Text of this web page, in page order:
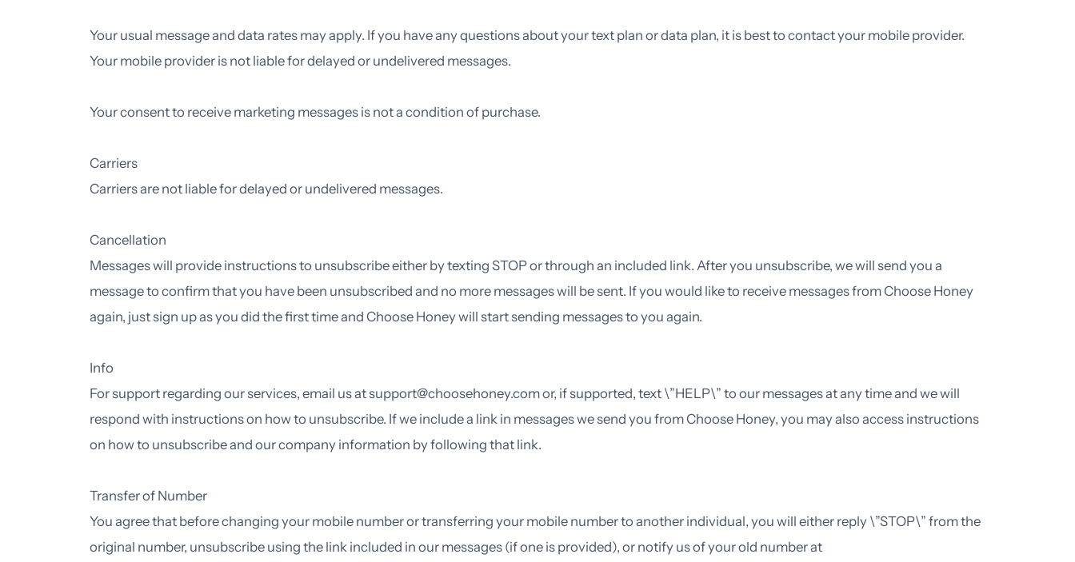
Your usual message and data rates may apply. If you have any questions about your text plan or data plan, it is best to contact your mobile provider.
Your mobile provider is not liable for delayed or undelivered messages.
Your consent to receive marketing messages is not a condition of purchase.
Carriers
Carriers are not liable for delayed or undelivered messages.
Cancellation
Messages will provide instructions to unsubscribe either by texting STOP or through an included link. After you unsubscribe, we will send you a
message to confirm that you have been unsubscribed and no more messages will be sent. If you would like to receive messages from Choose Honey
again, just sign up as you did the first time and Choose Honey will start sending messages to you again.
Info
For support regarding our services, email us at support@choosehoney.com or, if supported, text \”HELP\” to our messages at any time and we will
respond with instructions on how to unsubscribe. If we include a link in messages we send you from Choose Honey, you may also access instructions
on how to unsubscribe and our company information by following that link.
Transfer of Number
You agree that before changing your mobile number or transferring your mobile number to another individual, you will either reply \”STOP\” from the
original number, unsubscribe using the link included in our messages (if one is provided), or notify us of your old number at